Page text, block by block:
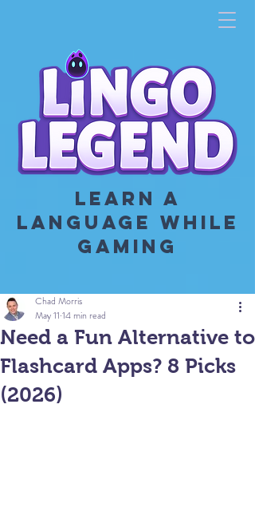
LEARN A
LANGUAGE WHILE
GAMING
Need a Fun Alternative to
Flashcard Apps? 8 Picks
(2026)
Chad Morris
May 11 14 min read